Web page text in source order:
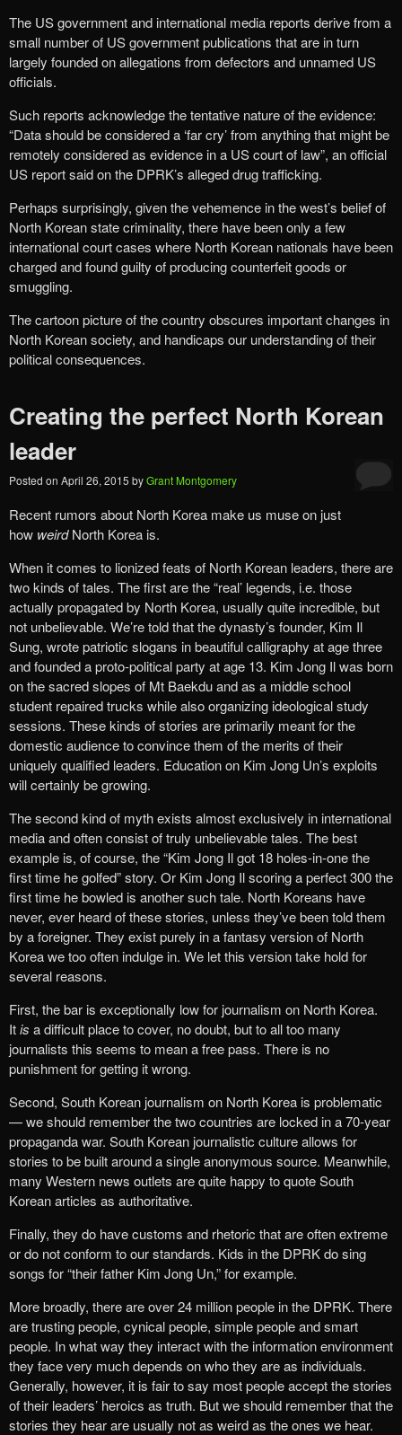
The US government and international media reports derive from a
small number of US government publications that are in turn
largely founded on allegations from defectors and unnamed US
officials.
Such reports acknowledge the tentative nature of the evidence:
“Data should be considered a ‘far cry’ from anything that might be
remotely considered as evidence in a US court of law”, an official
US report said on the DPRK’s alleged drug trafficking.
Perhaps surprisingly, given the vehemence in the west’s belief of
North Korean state criminality, there have been only a few
international court cases where North Korean nationals have been
charged and found guilty of producing counterfeit goods or
smuggling.
The cartoon picture of the country obscures important changes in
North Korean society, and handicaps our understanding of their
political consequences.
Creating the perfect North Korean
leader
Posted on April 26, 2015 byGrant Montgomery
Recent rumors about North Korea make us muse on just
how weirdNorth Korea is.
When it comes to lionized feats of North Korean leaders, there are
two kinds of tales. The first are the “real’ legends, i.e. those
actually propagated by North Korea, usually quite incredible, but
not unbelievable. We’re told that the dynasty’s founder, Kim Il
Sung, wrote patriotic slogans in beautiful calligraphy at age three
and founded a proto-political party at age 13. Kim Jong Il was born
on the sacred slopes of Mt Baekdu and as a middle school
student repaired trucks while also organizing ideological study
sessions. These kinds of stories are primarily meant for the
domestic audience to convince them of the merits of their
uniquely qualified leaders. Education on Kim Jong Un’s exploits
will certainly be growing.
The second kind of myth exists almost exclusively in international
media and often consist of truly unbelievable tales. The best
example is, of course, the “Kim Jong Il got 18 holes-in-one the
first time he golfed” story. Or Kim Jong Il scoring a perfect 300 the
first time he bowled is another such tale. North Koreans have
never, ever heard of these stories, unless they’ve been told them
by a foreigner. They exist purely in a fantasy version of North
Korea we too often indulge in. We let this version take hold for
several reasons.
First, the bar is exceptionally low for journalism on North Korea.
Itis a difficult place to cover, no doubt, but to all too many
journalists this seems to mean a free pass. There is no
punishment for getting it wrong.
Second, South Korean journalism on North Korea is problematic
— we should remember the two countries are locked in a 70-year
propaganda war. South Korean journalistic culture allows for
stories to be built around a single anonymous source. Meanwhile,
many Western news outlets are quite happy to quote South
Korean articles as authoritative.
Finally, they do have customs and rhetoric that are often extreme
or do not conform to our standards. Kids in the DPRK do sing
songs for “their father Kim Jong Un,” for example.
More broadly, there are over 24 million people in the DPRK. There
are trusting people, cynical people, simple people and smart
people. In what way they interact with the information environment
they face very much depends on who they are as individuals.
Generally, however, it is fair to say most people accept the stories
of their leaders’ heroics as truth. But we should remember that the
stories they hear are usually not as weird as the ones we hear.